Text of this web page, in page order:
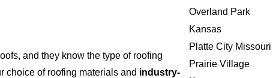
and they know the type of roofing
choice of roofing materials and industry-
Overland Park
Kansas
Platte City Missouri
Prairie Village